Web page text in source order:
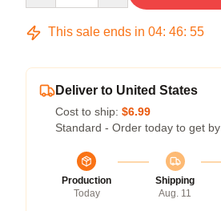
This sale ends in 04: 46: 54
Deliver to United States
Cost to ship: $6.99
Standard - Order today to get by
Production
Today
Shipping
Aug. 11